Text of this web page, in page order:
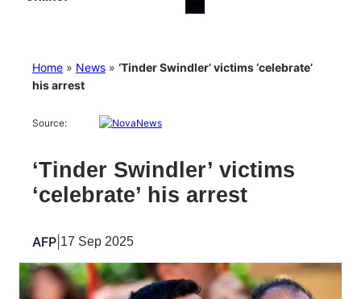
Home » News » ‘Tinder Swindler’ victims ‘celebrate’
his arrest
Source:
‘Tinder Swindler’ victims
‘celebrate’ his arrest
AFP 17 Sep 2025